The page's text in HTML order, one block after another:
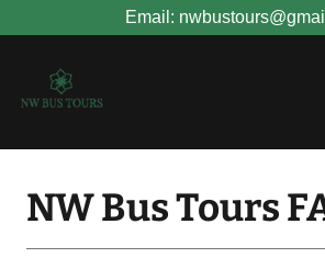
Email:
NW Bus Tours